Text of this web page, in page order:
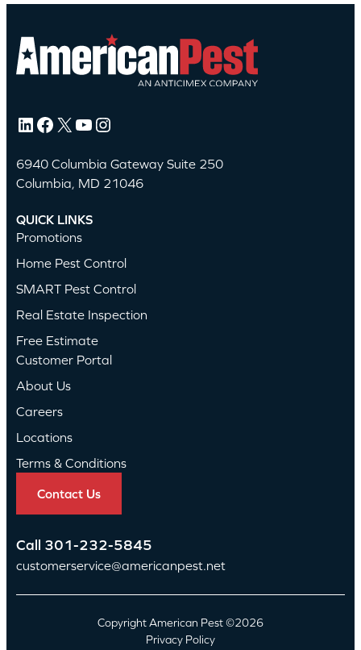
LinkedIn Facebook X YouTube Instagram
6940 Columbia Gateway Suite 250
Columbia, MD 21046
QUICK LINKS
Promotions
Home Pest Control
SMART Pest Control
Real Estate Inspection
Free Estimate
Customer Portal
About Us
Careers
Locations
Terms & Conditions
Contact Us
Call 301-232-5845
customerservice@americanpest.net
Copyright American Pest ©2026
Privacy Policy